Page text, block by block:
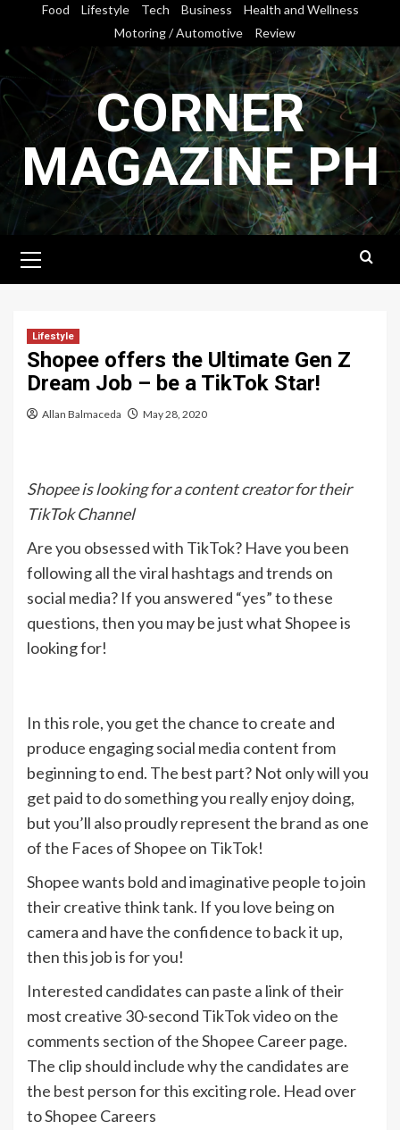
content
Food Lifestyle Tech Business
Health and Wellness
Motoring / Automotive
Review
CORNER
MAGAZINE PH
Menu
Lifestyle
Shopee offers the Ultimate Gen Z
Dream Job – be a TikTok Star!
Allan Balmaceda May 28, 2020
Shopee is looking for a content creator for their
TikTok Channel
Are you obsessed with TikTok? Have you been
following all the viral hashtags and trends on
social media? If you answered “yes” to these
questions, then you may be just what Shopee is
looking for!
In this role, you get the chance to create and
produce engaging social media content from
beginning to end. The best part? Not only will you
get paid to do something you really enjoy doing,
but you’ll also proudly represent the brand as one
of the Faces of Shopee on TikTok!
Shopee wants bold and imaginative people to join
their creative think tank. If you love being on
camera and have the confidence to back it up,
then this job is for you!
Interested candidates can paste a link of their
most creative 30-second TikTok video on the
comments section of the Shopee Career page.
The clip should include why the candidates are
the best person for this exciting role. Head over
to Shopee Careers